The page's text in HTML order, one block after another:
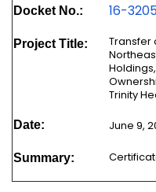
Docket No.: 16-
Project Title:
Transfer
Holdings,
Date: June 9,
Summary: